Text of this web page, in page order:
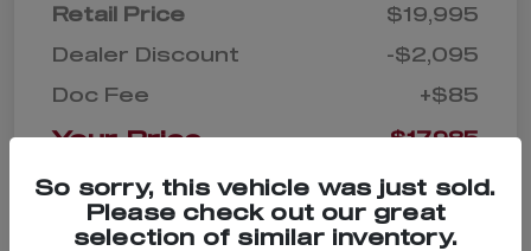
Retail Price
$19,995
Dealer Discount
-$2,095
Doc Fee
+$85
Your Price $17,985
So sorry, this vehicle was just sold.
Please check out our great
selection of similar inventory.